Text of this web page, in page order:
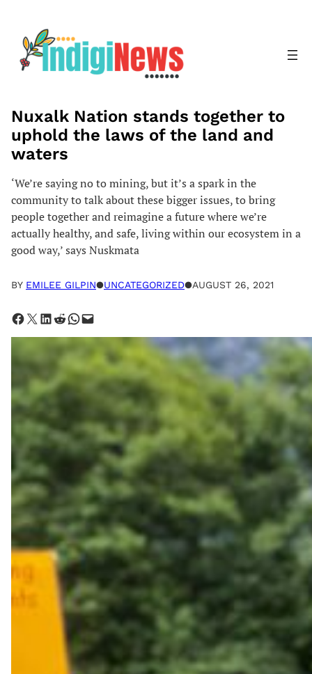
content
Nuxalk Nation stands together to
uphold the laws of the land and
waters
‘We’re saying no to mining, but it’s a spark in the
community to talk about these bigger issues, to bring
people together and reimagine a future where we’re
actually healthy, and safe, living within our ecosystem in a
good way,’ says Nuskmata
BY EMILEE GILPIN●UNCATEGORIZED●AUGUST 26, 2021
Share on Facebook Share on X Share on LinkedIn Share on Reddit Share on WhatsApp Email this Page